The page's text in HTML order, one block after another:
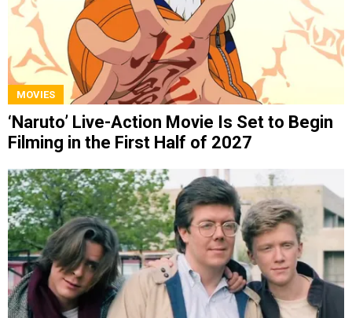
MOVIES
‘Naruto’ Live-Action Movie Is Set to Begin
Filming in the First Half of 2027